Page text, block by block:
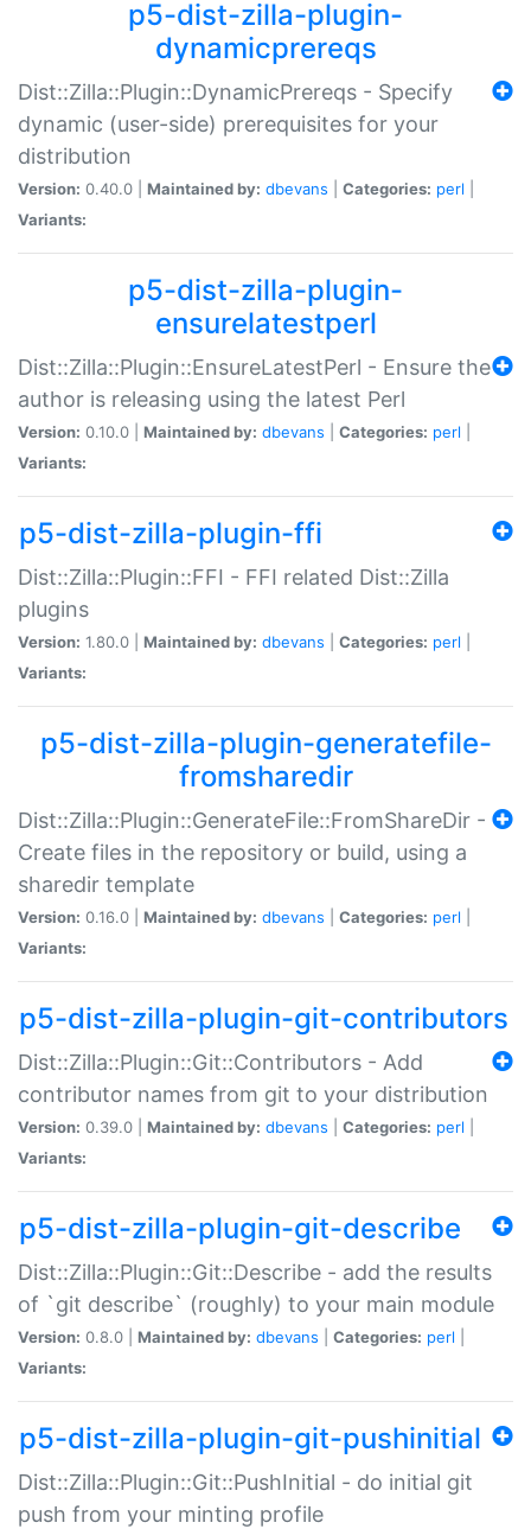
p5-dist-zilla-plugin-
dynamicprereqs
Dist::Zilla::Plugin::DynamicPrereqs - Specify
dynamic (user-side) prerequisites for your
distribution
Version: 0.40.0 | Maintained by: dbevans Categories: perl
Variants:
p5-dist-zilla-plugin-
ensurelatestperl
Dist::Zilla::Plugin::EnsureLatestPerl - Ensure the
author is releasing using the latest Perl
Version: 0.10.0 | Maintained by: dbevans Categories: perl
Variants:
p5-dist-zilla-plugin-ffi
Dist::Zilla::Plugin::FFI - FFI related Dist::Zilla
plugins
Version: 1.80.0 | Maintained by: dbevans Categories: perl
Variants:
p5-dist-zilla-plugin-generatefile-
fromsharedir
Dist::Zilla::Plugin::GenerateFile::FromShareDir -
Create files in the repository or build, using a
sharedir template
Version: 0.16.0 | Maintained by: dbevans Categories: perl
Variants:
p5-dist-zilla-plugin-git-contributors
Dist::Zilla::Plugin::Git::Contributors - Add
contributor names from git to your distribution
Version: 0.39.0 | Maintained by: dbevans Categories: perl
Variants:
p5-dist-zilla-plugin-git-describe
Dist::Zilla::Plugin::Git::Describe - add the results
of `git describe` (roughly) to your main module
Version: 0.8.0 | Maintained by: dbevans Categories: perl
Variants:
p5-dist-zilla-plugin-git-pushinitial
Dist::Zilla::Plugin::Git::PushInitial - do initial git
push from your minting profile